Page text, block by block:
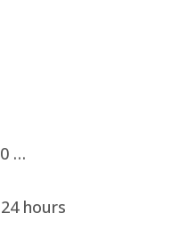
…
hours